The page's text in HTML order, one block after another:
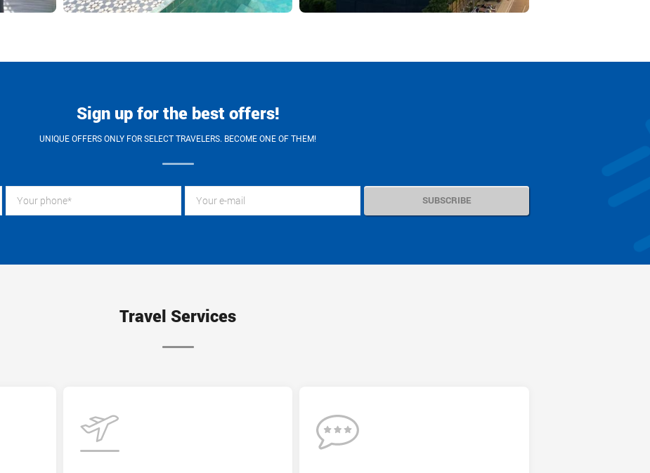
Sign up for the best offers!
UNIQUE OFFERS ONLY FOR SELECT TRAVELERS. BECOME ONE OF THEM!
Travel Services